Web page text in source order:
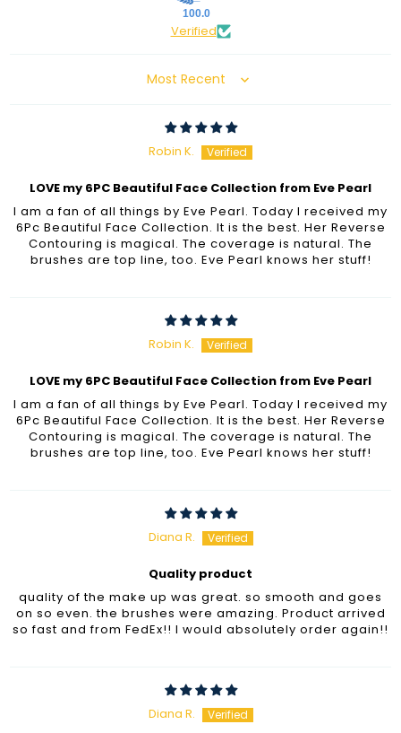
100.0
Verified
Sort by
Robin K.
LOVE my 6PC Beautiful Face Collection from Eve Pearl
I am a fan of all things by Eve Pearl. Today I received my
6Pc Beautiful Face Collection. It is the best. Her Reverse
Contouring is magical. The coverage is natural. The
brushes are top line, too. Eve Pearl knows her stuff!
Robin K.
LOVE my 6PC Beautiful Face Collection from Eve Pearl
I am a fan of all things by Eve Pearl. Today I received my
6Pc Beautiful Face Collection. It is the best. Her Reverse
Contouring is magical. The coverage is natural. The
brushes are top line, too. Eve Pearl knows her stuff!
Diana R.
Quality product
quality of the make up was great. so smooth and goes
on so even. the brushes were amazing. Product arrived
so fast and from FedEx!! I would absolutely order again!!
Diana R.